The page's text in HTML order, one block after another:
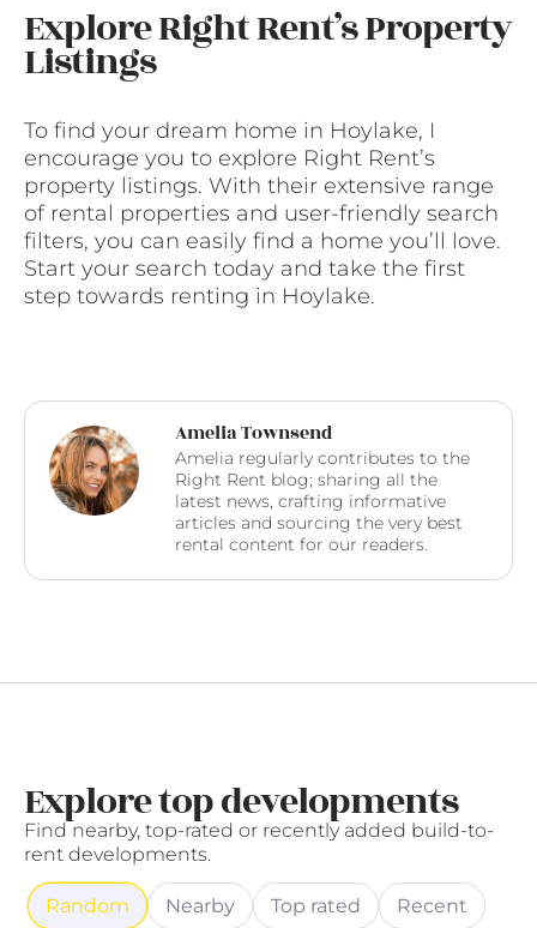
Explore Right Rent’s Property
Listings
To find your dream home in Hoylake, I
encourage you to explore Right Rent’s
property listings. With their extensive range
of rental properties and user-friendly search
filters, you can easily find a home you’ll love.
Start your search today and take the first
step towards renting in Hoylake.
Amelia Townsend
Amelia regularly contributes to the
Right Rent blog; sharing all the
latest news, crafting informative
articles and sourcing the very best
rental content for our readers.
Explore top developments
Find nearby, top-rated or recently added build-to-
rent developments.
Random Nearby Top rated Recent